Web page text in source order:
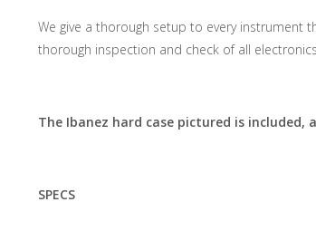
We give a thorough setup to every instrument
thorough inspection and check of all
The Ibanez hard case pictured is
SPECS